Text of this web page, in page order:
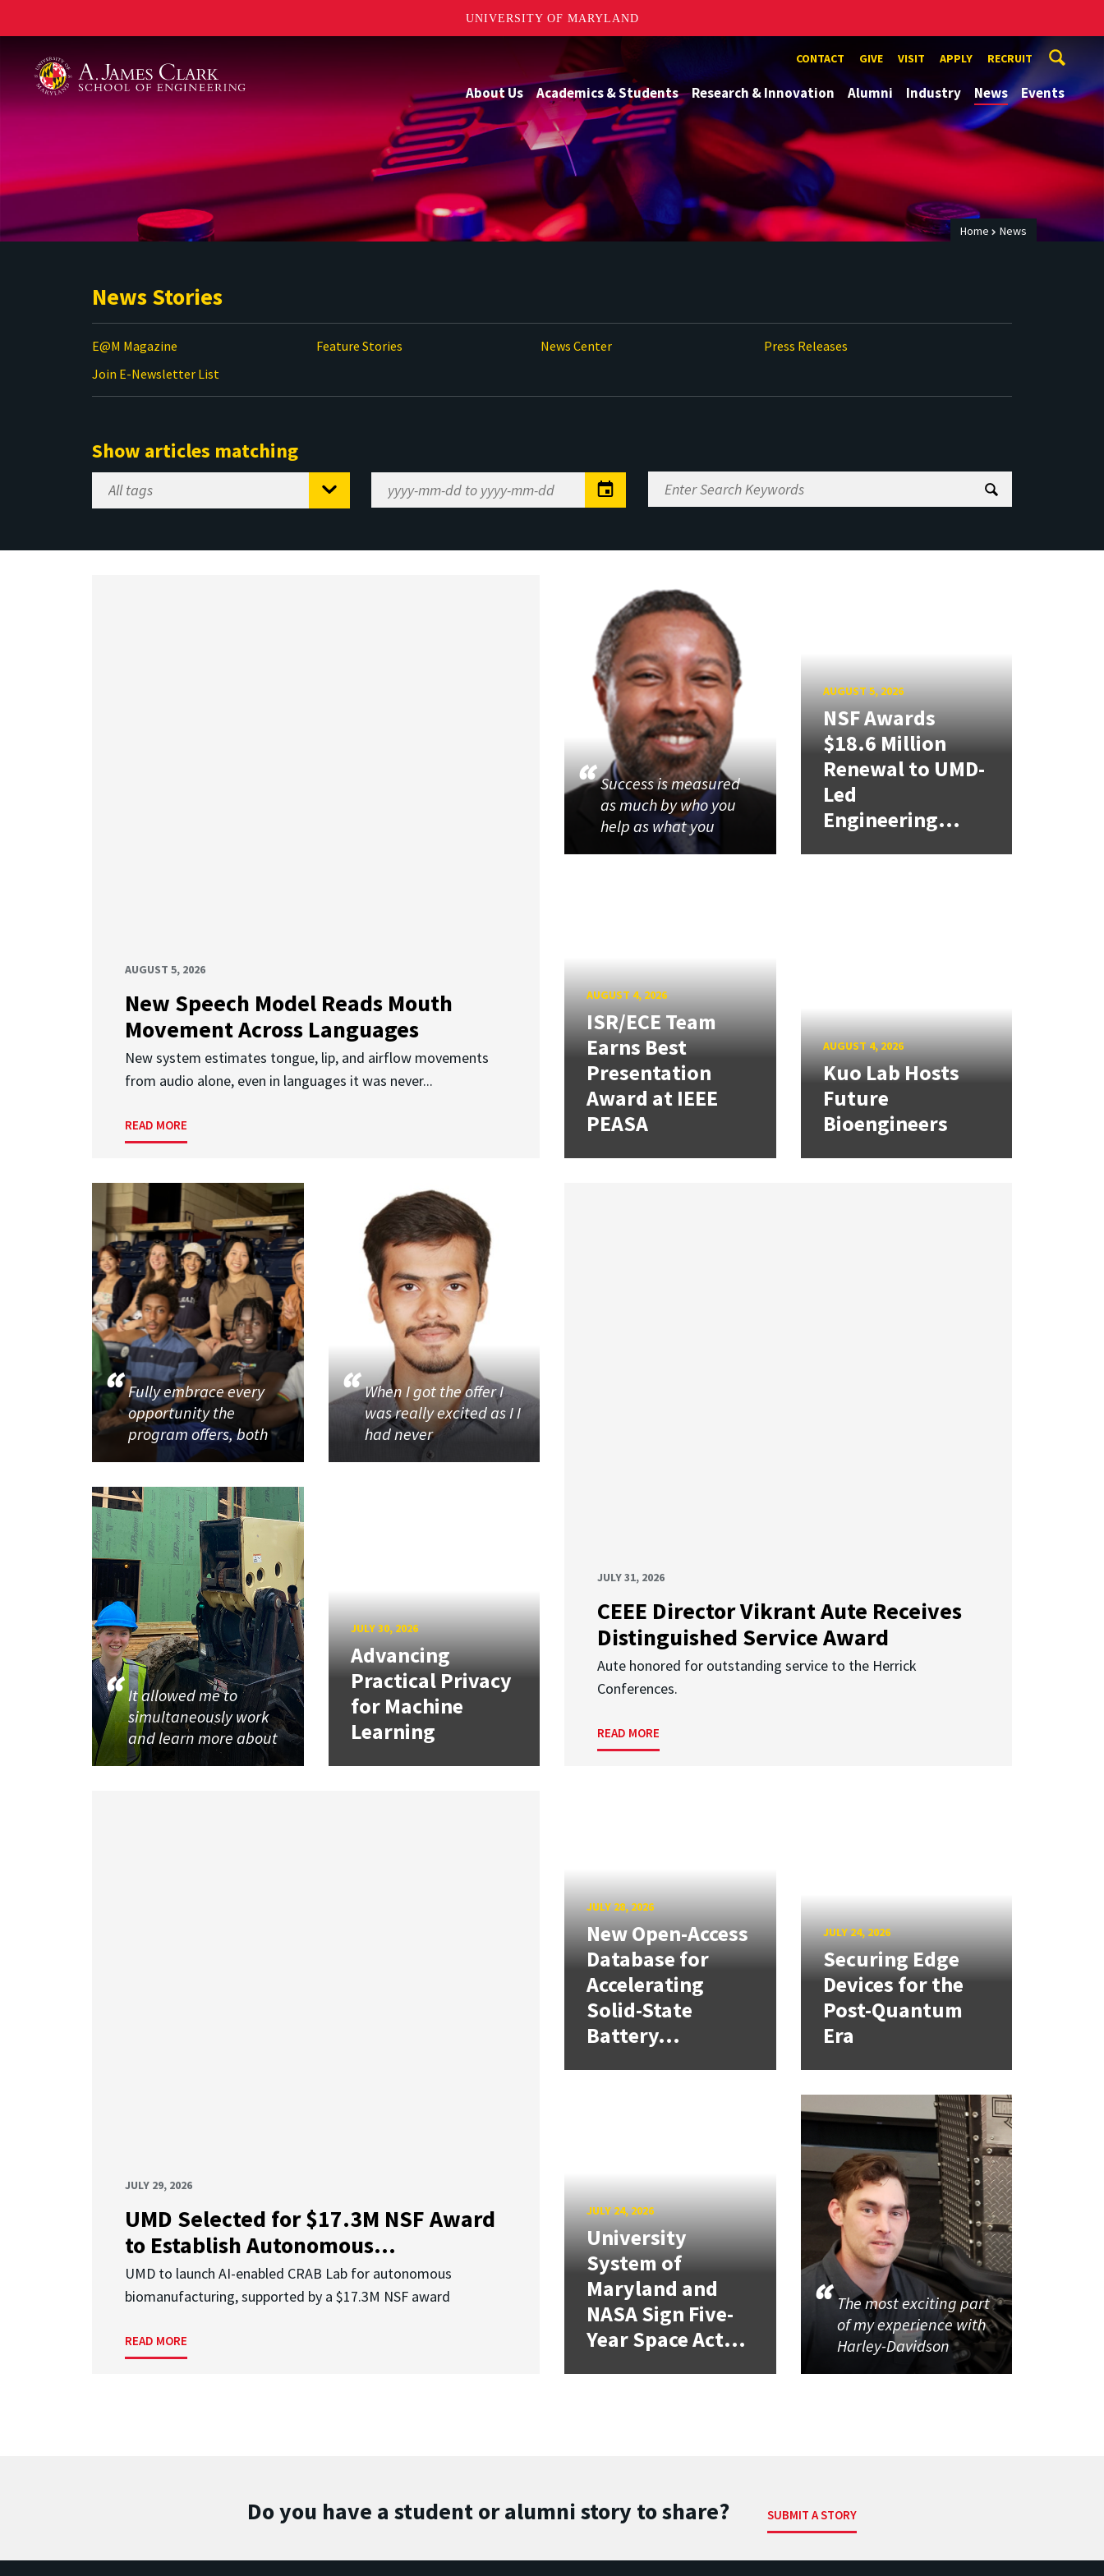
UNIVERSITY OF MARYLAND
CONTACT GIVE VISIT APPLY RECRUIT
About Us Academics & Students Research & Innovation Alumni Industry News Events
Home News
News Stories
E@M Magazine Feature Stories News Center
Press Releases
Join E-Newsletter List
Show articles matching
Select
Tag
Range
Enter
Search
AUGUST 5, 2026
New Speech Model Reads Mouth
Movement Across Languages
New system estimates tongue, lip, and airflow movements
from audio alone, even in languages it was never...
READ MORE
Success is measured
as much by who you
help as what you
AUGUST 5, 2026
NSF Awards
$18.6 Million
Renewal to UMD-
Led
Engineering...
AUGUST 4, 2026
ISR/ECE Team
Earns Best
Presentation
Award at IEEE
PEASA
AUGUST 4, 2026
Kuo Lab Hosts
Future
Bioengineers
JULY 31, 2026
CEEE Director Vikrant Aute Receives
Distinguished Service Award
Aute honored for outstanding service to the Herrick
Conferences.
READ MORE
Fully embrace every
opportunity the
program offers, both
When I got the offer I
was really excited as I I
had never
It allowed me to
simultaneously work
and learn more about
JULY 30, 2026
Advancing
Practical Privacy
for Machine
Learning
JULY 29, 2026
UMD Selected for $17.3M NSF Award
to Establish Autonomous...
UMD to launch AI-enabled CRAB Lab for autonomous
biomanufacturing, supported by a $17.3M NSF award
READ MORE
JULY 28, 2026
New Open-Access
Database for
Accelerating
Solid-State
Battery...
JULY 24, 2026
Securing Edge
Devices for the
Post-Quantum
Era
JULY 24, 2026
University
System of
Maryland and
NASA Sign Five-
Year Space Act...
The most exciting part
of my experience with
Harley-Davidson
Do you have a student or alumni story to share? SUBMIT A STORY